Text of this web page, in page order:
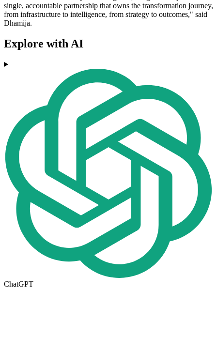
single, accountable partnership that owns the transformation journey,
from infrastructure to intelligence, from strategy to outcomes," said
Dhamija.
Explore with AI
ChatGPT